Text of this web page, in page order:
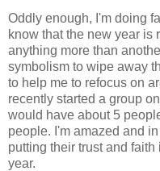
Oddly enough, I'm doing
know that the new year is
anything more than
symbolism to wipe away
to help me to refocus on
recently started a group
would have about 5
people. I'm amazed and
putting their trust and
year.